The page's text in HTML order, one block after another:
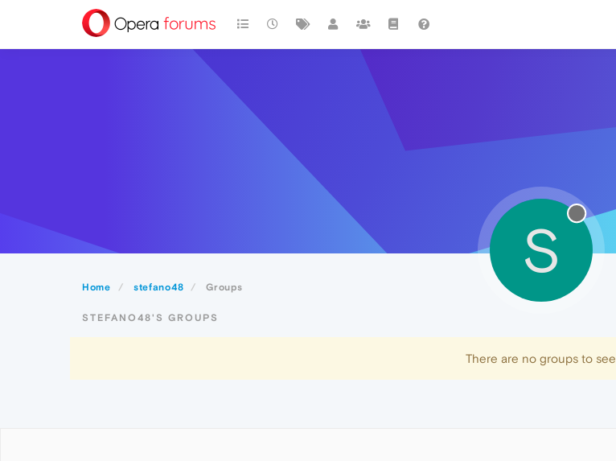
Home stefano48 Groups
S
STEFANO48'S GROUPS
There are no groups to see